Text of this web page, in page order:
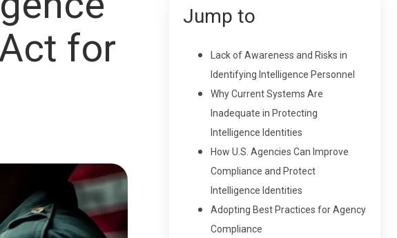
for
Jump to
Lack of Awareness and Risks in
Identifying Intelligence Personnel
Why Current Systems Are
Inadequate in Protecting
Intelligence Identities
How U.S. Agencies Can Improve
Compliance and Protect
Intelligence Identities
Adopting Best Practices for Agency
Compliance